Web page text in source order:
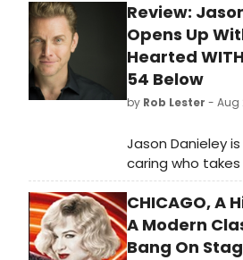
Review:
Opens Up
Hearted
54 Below
by Rob Lester - Aug
Jason Danieley
caring who
sings and
CHICAGO, A
A Modern
Bang On